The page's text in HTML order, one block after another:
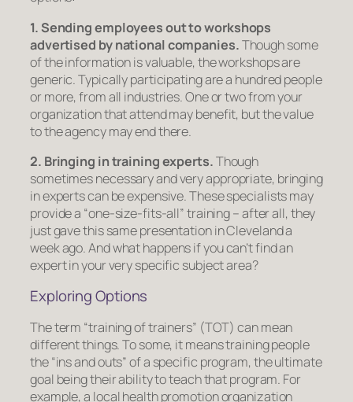
1. Sending employees out to workshops
advertised by national companies.Though some
of the information is valuable, the workshops are
generic. Typically participating are a hundred people
or more, from all industries. One or two from your
organization that attend may benefit, but the value
to the agency may end there.
2. Bringing in training experts.Though
sometimes necessary and very appropriate, bringing
in experts can be expensive. These specialists may
provide a “one-size-fits-all” training – after all, they
just gave this same presentation in Cleveland a
week ago. And what happens if you can’t find an
expert in your very specific subject area?
Exploring Options
The term “training of trainers” (TOT) can mean
different things. To some, it means training people
the “ins and outs” of a specific program, the ultimate
goal being their ability to teach that program. For
example, a local health promotion organization